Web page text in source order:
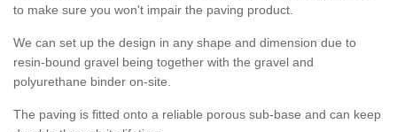
to make sure you won't impair the paving product.
We can set up the design in any shape and dimension due to
resin-bound gravel being together with the gravel and
polyurethane binder on-site.
The paving is fitted onto a reliable porous sub-base and can keep